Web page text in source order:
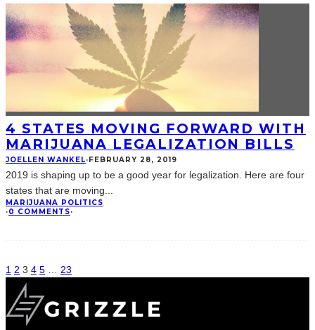
4 STATES MOVING FORWARD WITH
MARIJUANA LEGALIZATION BILLS
JOELLEN WANKEL· FEBRUARY 28, 2019
2019 is shaping up to be a good year for legalization. Here are four
states that are moving...
MARIJUANA POLITICS
·0 COMMENTS·
1 2 3 4 5 … 23